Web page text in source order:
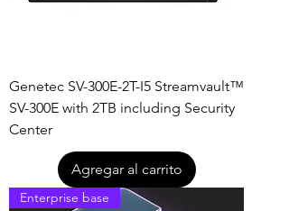
Genetec SV-300E-2T-I5 Streamvault™
SV-300E with 2TB including Security
Center
Agregar al carrito
Enterprise base